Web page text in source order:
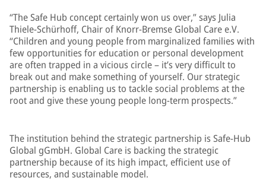
“The Safe Hub concept certainly won us over,” says Julia
Thiele-Schürhoff, Chair of Knorr-Bremse Global Care e.V.
“Children and young people from marginalized families with
few opportunities for education or personal development
are often trapped in a vicious circle – it’s very difficult to
break out and make something of yourself. Our strategic
partnership is enabling us to tackle social problems at the
root and give these young people long-term prospects.”
The institution behind the strategic partnership is Safe-Hub
Global gGmbH. Global Care is backing the strategic
partnership because of its high impact, efficient use of
resources, and sustainable model.